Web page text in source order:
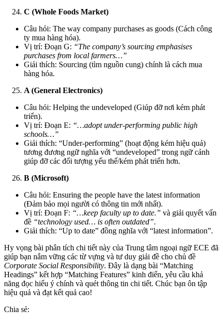
C (Whole Foods Market)
Câu hỏi: The way company purchases as goods (Cách công
ty mua hàng hóa).
Vị trí: Đoạn G: “The company’s sourcing emphasises
purchases from local farmers…”
Giải thích: Sourcing (tìm nguồn cung) chính là cách mua
hàng hóa.
A (General Electronics)
Câu hỏi: Helping the undeveloped (Giúp đỡ nơi kém phát
triển).
Vị trí: Đoạn E: “…adopt under-performing public high
schools…”
Giải thích: “Under-performing” (hoạt động kém hiệu quả)
tương đương ngữ nghĩa với “undeveloped” trong ngữ cảnh
giúp đỡ các đối tượng yếu thế/kém phát triển hơn.
B (Microsoft)
Câu hỏi: Ensuring the people have the latest information
(Đảm bảo mọi người có thông tin mới nhất).
Vị trí: Đoạn F: “…keep faculty up to date.” và giải quyết vấn
đề “technology used… is often outdated”.
Giải thích: “Up to date” đồng nghĩa với “latest information”.
Hy vọng bài phân tích chi tiết này của Trung tâm ngoại ngữ ECE đã
giúp bạn nắm vững các từ vựng và tư duy giải đề cho chủ đề
Corporate Social Responsibility. Đây là dạng bài “Matching
Headings” kết hợp “Matching Features” kinh điển, yêu cầu khả
năng đọc hiểu ý chính và quét thông tin chi tiết. Chúc bạn ôn tập
hiệu quả và đạt kết quả cao!
Chia sẻ: